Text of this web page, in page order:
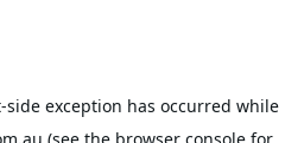
-side exception has occurred while